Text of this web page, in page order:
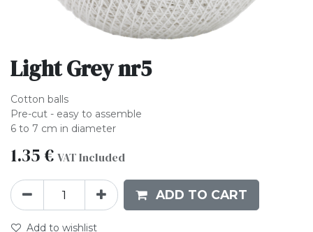
Light Grey nr5
Cotton balls
Pre-cut - easy to assemble
6 to 7 cm in diameter
1.35€ VAT Included
ADD TO CART
Add to wishlist